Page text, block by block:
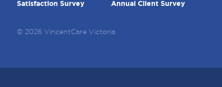
Satisfaction Survey
Annual Client Survey
© 2026 VincentCare Victoria